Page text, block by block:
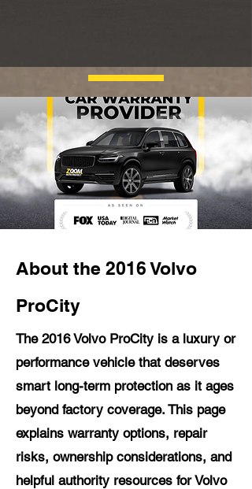
About the 2016 Volvo
ProCity
The 2016 Volvo ProCity is a luxury or
performance vehicle that deserves
smart long-term protection as it ages
beyond factory coverage. This page
explains warranty options, repair
risks, ownership considerations, and
helpful authority resources for Volvo